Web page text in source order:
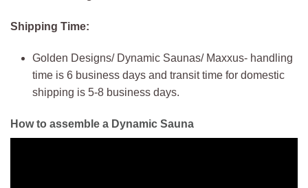
Shipping Time:
Golden Designs/ Dynamic Saunas/ Maxxus- handling
time is 6 business days and transit time for domestic
shipping is 5-8 business days.
How to assemble a Dynamic Sauna